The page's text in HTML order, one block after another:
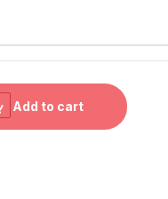
，34105-11, 34105-
Add to cart